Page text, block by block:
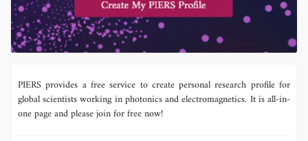
PIERS provides a free service to create personal research profile for
global scientists working in photonics and electromagnetics. It is all-in-
one page and please join for free now!